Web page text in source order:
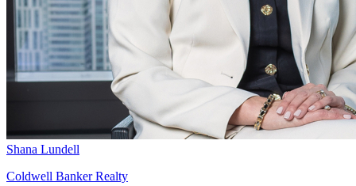
Shana Lundell
Coldwell Banker Realty